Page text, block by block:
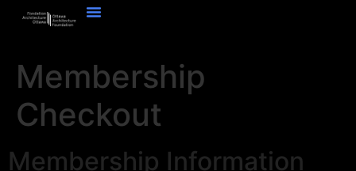
Membership
Checkout
Membership Information